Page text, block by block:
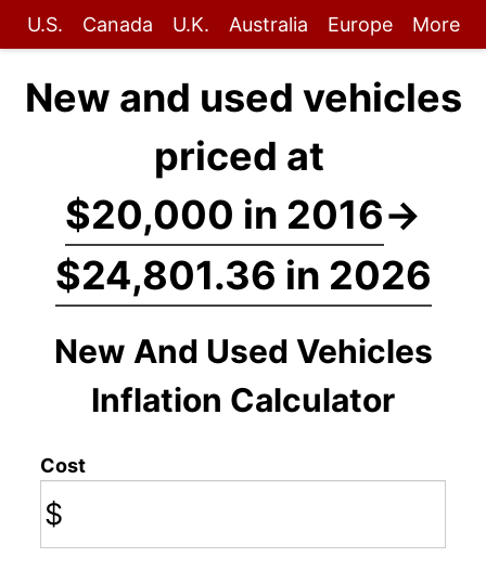
U.S. Canada U.K. Australia Europe More
New and used vehicles
priced at
$20,000 in 2016→
$24,801.36 in 2026
New And Used Vehicles
Inflation Calculator
Cost
$